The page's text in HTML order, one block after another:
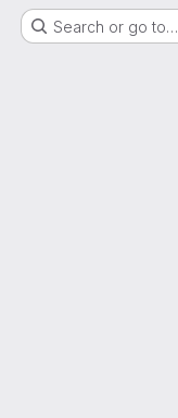
Search or go to…